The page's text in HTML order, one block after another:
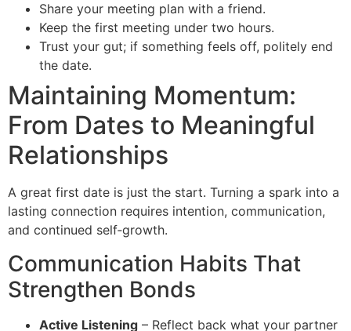
Share your meeting plan with a friend.
Keep the first meeting under two hours.
Trust your gut; if something feels off, politely end
the date.
Maintaining Momentum:
From Dates to Meaningful
Relationships
A great first date is just the start. Turning a spark into a
lasting connection requires intention, communication,
and continued self‑growth.
Communication Habits That
Strengthen Bonds
Active Listening – Reflect back what your partner